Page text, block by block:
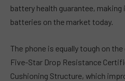
battery health guarantee,
batteries on the market today.
The phone is equally tough on
Five-Star Drop Resistance
Cushioning Structure, which